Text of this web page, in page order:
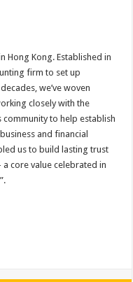
Hong Kong. Established in
firm to set up
we’ve woven
closely with the
to help establish
and financial
us to build lasting trust
core value celebrated in